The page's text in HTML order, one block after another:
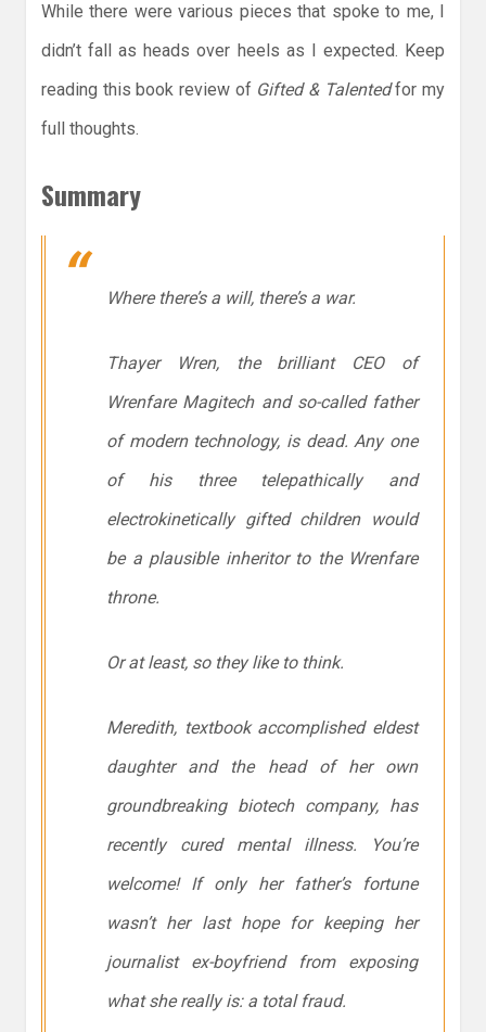
While there were various pieces that spoke to me, I
didn’t fall as heads over heels as I expected. Keep
reading this book review of Gifted & Talentedfor my
full thoughts.
Summary
Where there’s a will, there’s a war.
Thayer Wren, the brilliant CEO of
Wrenfare Magitech and so-called father
of modern technology, is dead. Any one
of his three telepathically and
electrokinetically gifted children would
be a plausible inheritor to the Wrenfare
throne.
Or at least, so they like to think.
Meredith, textbook accomplished eldest
daughter and the head of her own
groundbreaking biotech company, has
recently cured mental illness. You’re
welcome! If only her father’s fortune
wasn’t her last hope for keeping her
journalist ex-boyfriend from exposing
what she really is: a total fraud.